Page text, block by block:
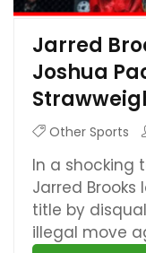
Jarred
Joshua
Other Sports
In a shocking
Jarred Brooks
title by
illegal move